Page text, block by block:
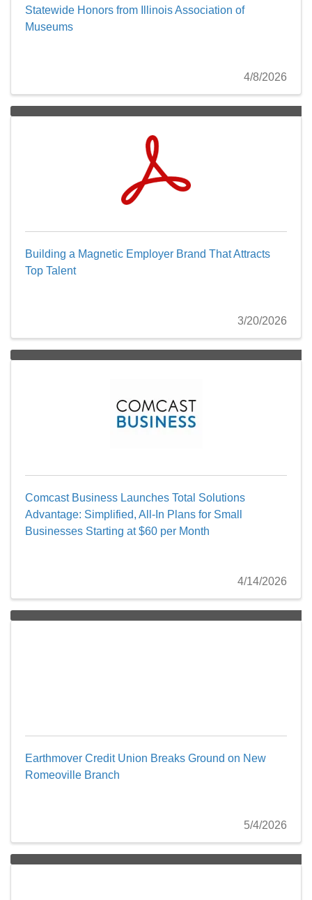
Statewide Honors from Illinois Association of
Museums
4/8/2026
Building a Magnetic Employer Brand That Attracts
Top Talent
3/20/2026
Comcast Business Launches Total Solutions
Advantage: Simplified, All-In Plans for Small
Businesses Starting at $60 per Month
4/14/2026
Earthmover Credit Union Breaks Ground on New
Romeoville Branch
5/4/2026